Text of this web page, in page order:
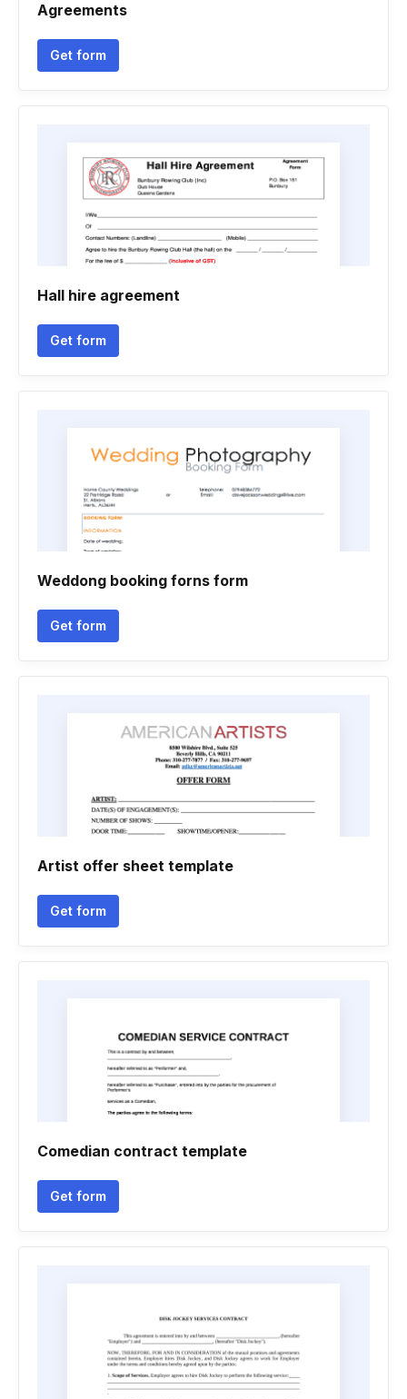
Agreements
Get form
Hall hire agreement
Get form
Weddong booking forns form
Get form
Artist offer sheet template
Get form
Comedian contract template
Get form